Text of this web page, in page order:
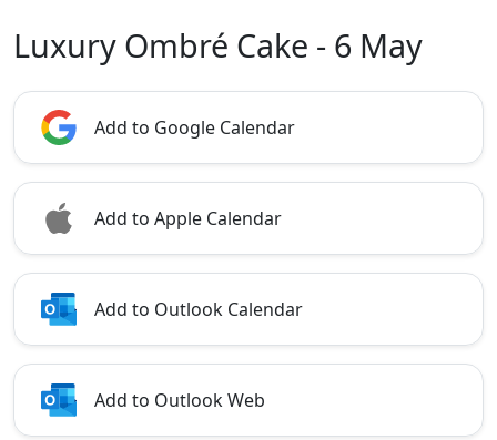
Luxury Ombré Cake - 6 May
Add to Google Calendar
Add to Apple Calendar
Add to Outlook Calendar
Add to Outlook Web